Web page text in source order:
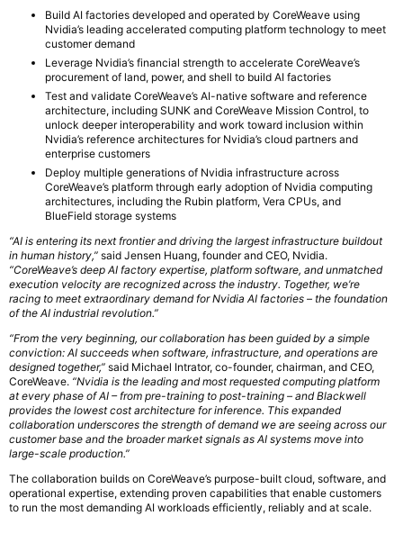
Build AI factories developed and operated by CoreWeave using
Nvidia’s leading accelerated computing platform technology to meet
customer demand
Leverage Nvidia’s financial strength to accelerate CoreWeave’s
procurement of land, power, and shell to build AI factories
Test and validate CoreWeave’s AI-native software and reference
architecture, including SUNK and CoreWeave Mission Control, to
unlock deeper interoperability and work toward inclusion within
Nvidia’s reference architectures for Nvidia’s cloud partners and
enterprise customers
Deploy multiple generations of Nvidia infrastructure across
CoreWeave’s platform through early adoption of Nvidia computing
architectures, including the Rubin platform, Vera CPUs, and
BlueField storage systems
“AI is entering its next frontier and driving the largest infrastructure buildout
in human history,” said Jensen Huang, founder and CEO, Nvidia.
“CoreWeave’s deep AI factory expertise, platform software, and unmatched
execution velocity are recognized across the industry. Together, we’re
racing to meet extraordinary demand for Nvidia AI factories – the foundation
of the AI industrial revolution.”
“From the very beginning, our collaboration has been guided by a simple
conviction: AI succeeds when software, infrastructure, and operations are
designed together,” said Michael Intrator, co-founder, chairman, and CEO,
CoreWeave. “Nvidia is the leading and most requested computing platform
at every phase of AI – from pre-training to post-training – and Blackwell
provides the lowest cost architecture for inference. This expanded
collaboration underscores the strength of demand we are seeing across our
customer base and the broader market signals as AI systems move into
large-scale production.”
The collaboration builds on CoreWeave’s purpose-built cloud, software, and
operational expertise, extending proven capabilities that enable customers
to run the most demanding AI workloads efficiently, reliably and at scale.